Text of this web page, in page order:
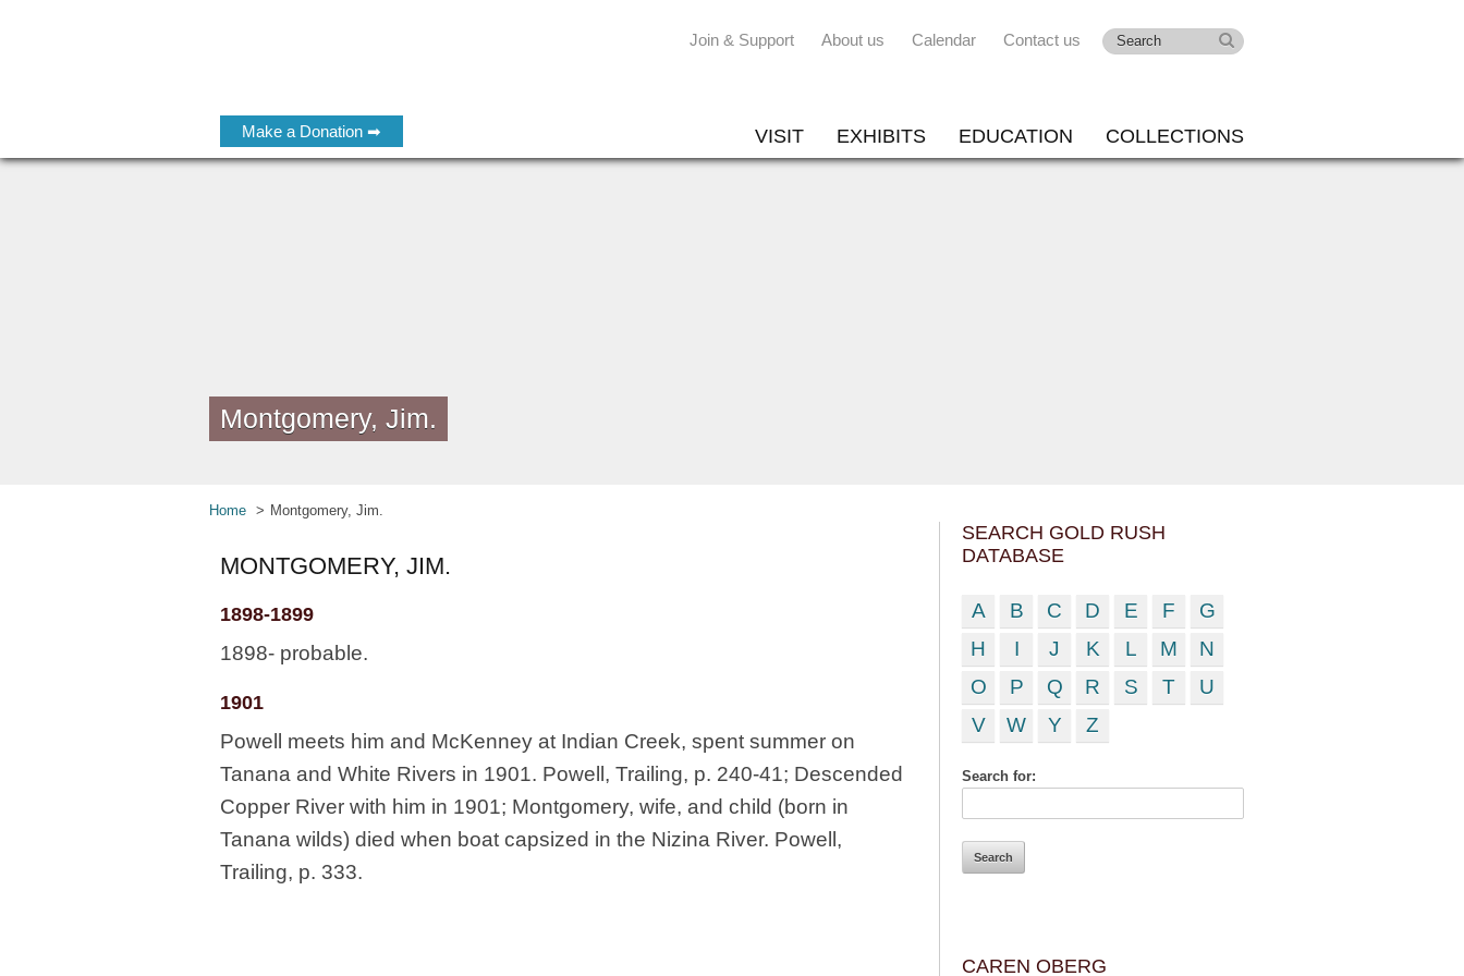
Make a Donation ➡
Join & Support About us Calendar Contact us
VISIT EXHIBITS EDUCATION COLLECTIONS
Montgomery, Jim.
Home Montgomery, Jim.
MONTGOMERY, JIM.
1898-1899
1898- probable.
1901
Powell meets him and McKenney at Indian Creek, spent summer on
Tanana and White Rivers in 1901. Powell, Trailing, p. 240-41; Descended
Copper River with him in 1901; Montgomery, wife, and child (born in
Tanana wilds) died when boat capsized in the Nizina River. Powell,
Trailing, p. 333.
SEARCH GOLD RUSH
DATABASE
A B C D E F
G
H
I J K L M
N
O
P Q R S T
U
V
W Y Z
Search for:
CAREN OBERG